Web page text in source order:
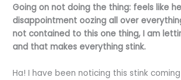
Going on not doing the thing: feels like
disappointment oozing all over
not contained to this one thing, I am
and that makes everything stink.
Ha! I have been noticing this stink